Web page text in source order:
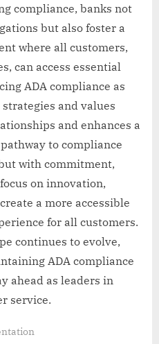
compliance, banks not
but also foster a
where all customers,
can access essential
ADA compliance as
and values
and enhances a
to compliance
with commitment,
on innovation,
a more accessible
for all customers.
continues to evolve,
ADA compliance
ahead as leaders in
service.